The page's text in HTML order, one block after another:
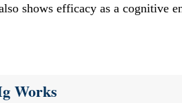
shows efficacy as a cognitive
Works